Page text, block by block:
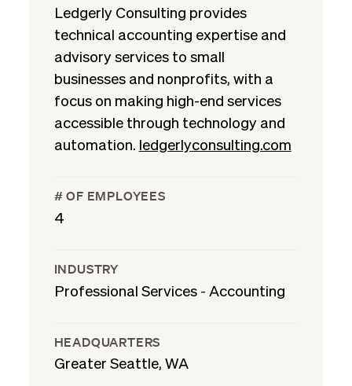
Ledgerly Consulting provides
technical accounting expertise and
advisory services to small
businesses and nonprofits, with a
focus on making high-end services
accessible through technology and
automation. ledgerlyconsulting.com
# OF EMPLOYEES
4
INDUSTRY
Professional Services - Accounting
HEADQUARTERS
Greater Seattle, WA